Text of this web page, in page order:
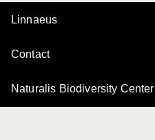
Linnaeus
Contact
Naturalis Biodiversity Center